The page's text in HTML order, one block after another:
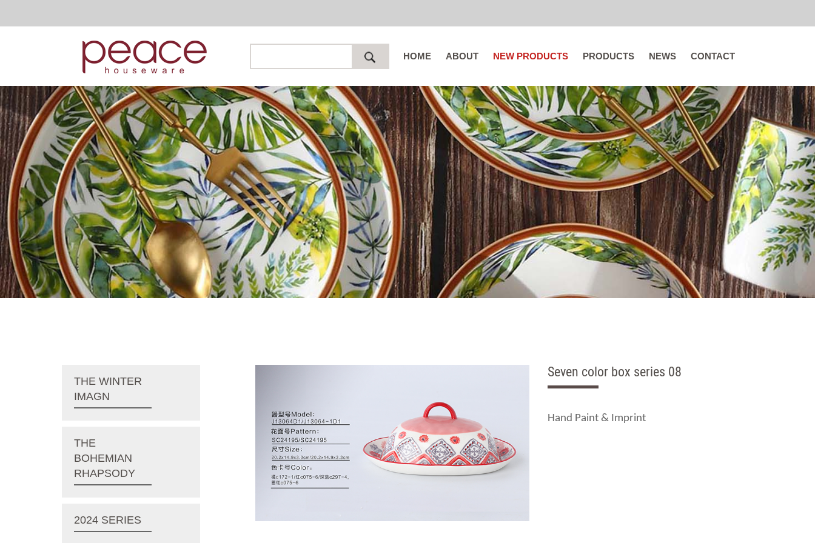
HOME ABOUT NEW PRODUCTS PRODUCTS NEWS CONTACT
THE WINTER
IMAGN
THE
BOHEMIAN
RHAPSODY
2024 SERIES
Seven color box series 08
Hand Paint & Imprint